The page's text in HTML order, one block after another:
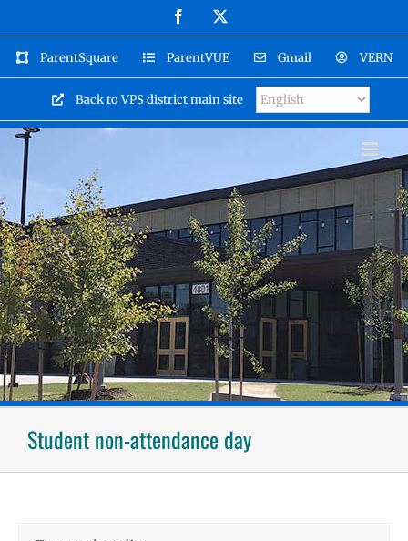
content
Facebook
ParentSquare ParentVUE Gmail VERN
Back to VPS district main site
Student non-attendance day